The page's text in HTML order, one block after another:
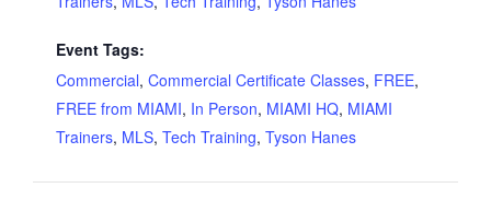
Event Tags:
Commercial, Commercial Certificate Classes, FREE,
FREE from MIAMI, In Person, MIAMI HQ, MIAMI
Trainers, MLS, Tech Training, Tyson Hanes